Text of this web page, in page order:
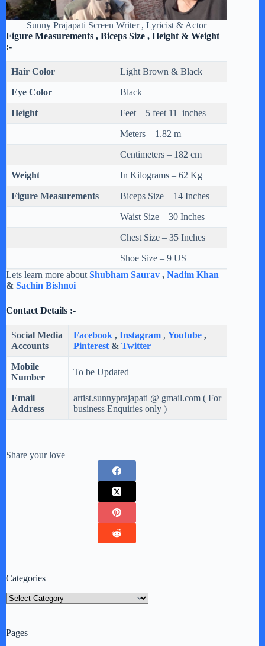
Sunny Prajapati Screen Writer , Lyricist & Actor
Figure Measurements , Biceps Size , Height & Weight
:-
Hair Color Light Brown & Black
Eye Color Black
Height Feet – 5 feet 11 inches
Meters – 1.82 m
Centimeters – 182 cm
Weight In Kilograms – 62 Kg
Figure Measurements Biceps Size – 14 Inches
Waist Size – 30 Inches
Chest Size – 35 Inches
Shoe Size – 9 US
Lets learn more about Shubham Saurav , Nadim Khan
& Sachin Bishnoi
Contact Details :-
Social Media
Accounts
Facebook , Instagram , Youtube ,
Pinterest & Twitter
Mobile
Number
To be Updated
Email
Address
artist.sunnyprajapati @ gmail.com ( For
business Enquiries only )
Share your love
Categories
Categories
Pages